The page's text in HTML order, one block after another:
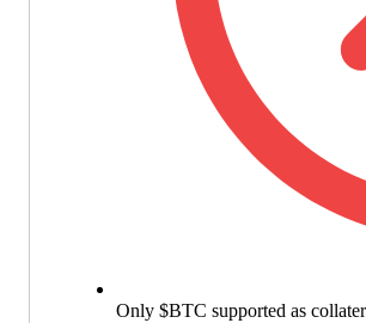
Only $BTC supported as